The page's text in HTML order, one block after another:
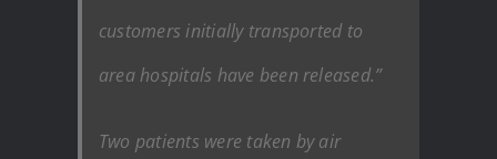
customers initially transported to
area hospitals have been released.”
Two patients were taken by air